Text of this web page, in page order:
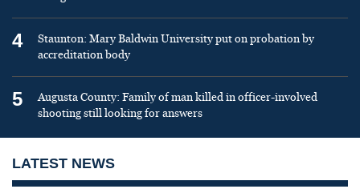
4
Staunton: Mary Baldwin University put on probation by
accreditation body
5
Augusta County: Family of man killed in officer-involved
shooting still looking for answers
LATEST NEWS